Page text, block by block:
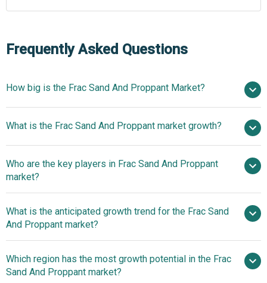
Frequently Asked Questions
How big is the Frac Sand And Proppant Market?
billion in 2025
$9.6 billion in 2026
$13.28 billion by 2030
What is the Frac Sand And Proppant market growth?
8.5% from 2026 to 2030
$13.28
billion by 2030
Who are the key players in Frac Sand And Proppant
market?
Compagnie de Saint Gobain S.A., Halliburton
Company, Eagle Materials Inc., Source Energy Services
Supply LLC, Sierra Frac Sand LLC, Black Eagle Sourcing
LLC, ChangQing Proppant Corporation, Select Sands
What is the anticipated growth trend for the Frac Sand
And Proppant market?
Solutions Enhancing Hydraulic Fracturing Efficiency
Which region has the most growth potential in the Frac
Sand And Proppant market?